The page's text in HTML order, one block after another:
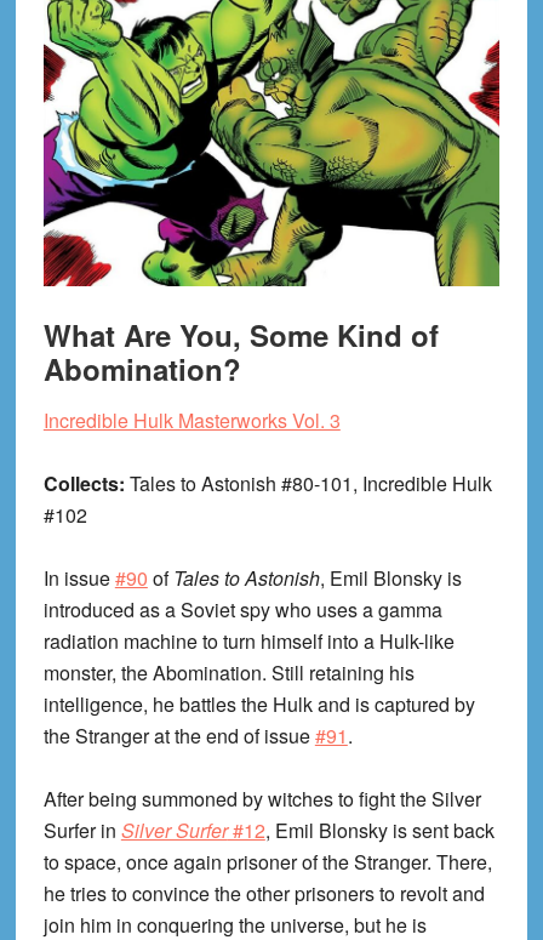
What Are You, Some Kind of
Abomination?
Incredible Hulk Masterworks Vol. 3
Collects: Tales to Astonish #80-101, Incredible Hulk
#102
In issue#90 ofTales to Astonish, Emil Blonsky is
introduced as a Soviet spy who uses a gamma
radiation machine to turn himself into a Hulk-like
monster, the Abomination. Still retaining his
intelligence, he battles the Hulk and is captured by
the Stranger at the end of issue#91.
After being summoned by witches to fight the Silver
Surfer in Silver Surfer#12, Emil Blonsky is sent back
to space, once again prisoner of the Stranger. There,
he tries to convince the other prisoners to revolt and
join him in conquering the universe, but he is